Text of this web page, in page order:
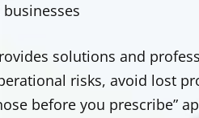
solutions and
risks, avoid lost
before you prescribe”